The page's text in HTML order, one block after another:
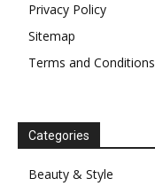
Privacy Policy
Sitemap
Terms and Conditions
Categories
Beauty & Style